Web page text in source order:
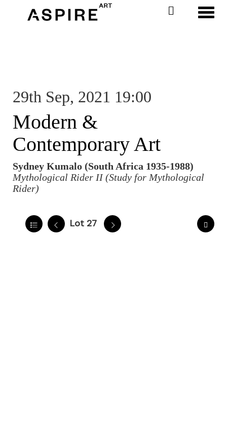
29th Sep, 2021 19:00
Modern &
Contemporary Art
Sydney Kumalo (South Africa 1935-1988)
Mythological Rider II (Study for Mythological
Rider)
Lot 27